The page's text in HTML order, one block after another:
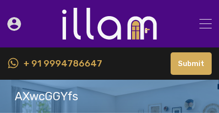
+ 91 9994786647 Submit
AXwcGGYfs